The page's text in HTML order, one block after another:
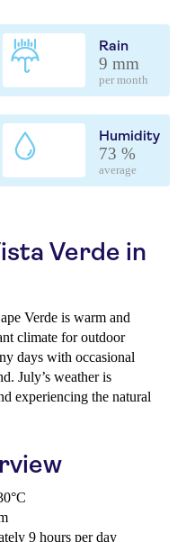
Rain
9 mm
per month
Humidity
73 %
average
Verde in
Verde is warm and
climate for outdoor
days with occasional
July’s weather is
experiencing the natural
9 hours per day